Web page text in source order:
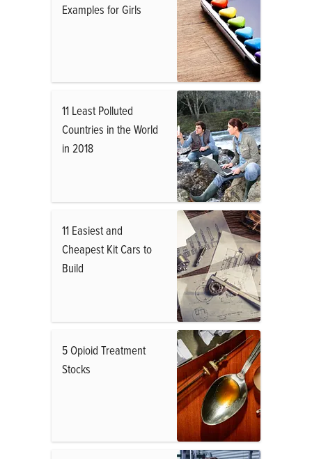
Examples for Girls
11 Least Polluted
Countries in the World
in 2018
11 Easiest and
Cheapest Kit Cars to
Build
5 Opioid Treatment
Stocks